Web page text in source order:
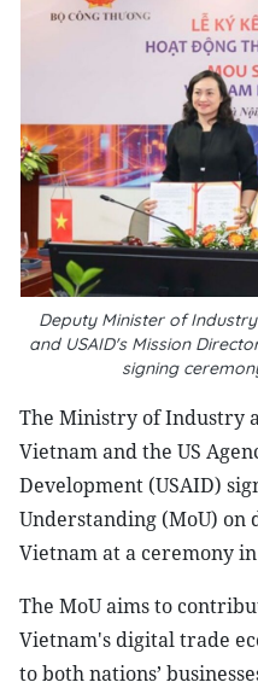
Deputy Minister of
and USAID's Mission
signing
The Ministry of Industry
Vietnam and the US
Development (USAID)
Understanding (MoU)
Vietnam at a ceremony
The MoU aims to
Vietnam's digital trade
to both nations’